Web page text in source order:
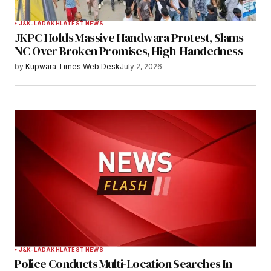
J&K-LADAKHLATEST NEWS
JKPC Holds Massive Handwara Protest, Slams
NC Over Broken Promises, High-Handedness
by Kupwara Times Web DeskJuly 2, 2026
J&K-LADAKHLATEST NEWS
Police Conducts Multi-Location Searches In